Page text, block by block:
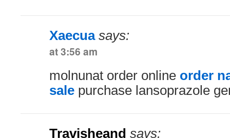
Xaecua says:
at 3:56 am
molnunat order online order
sale purchase lansoprazole
Travisheand says: